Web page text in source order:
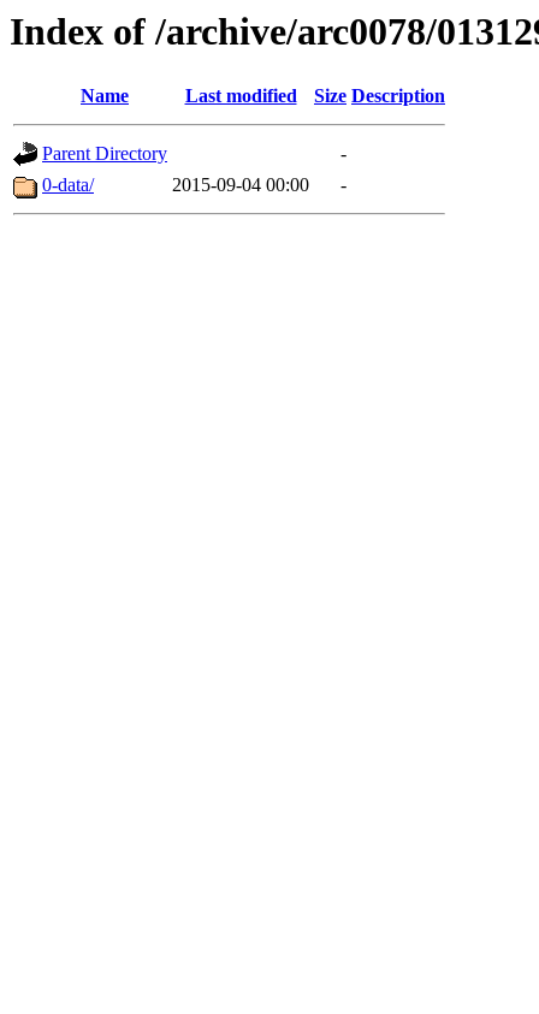
Index of /archive/arc0078/
Name Last modified Size Description
Parent Directory
-
0-data/
2015-09-04 00:00 -